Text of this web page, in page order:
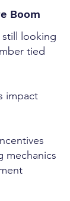
Boom
still looking
tied
impact
mechanics